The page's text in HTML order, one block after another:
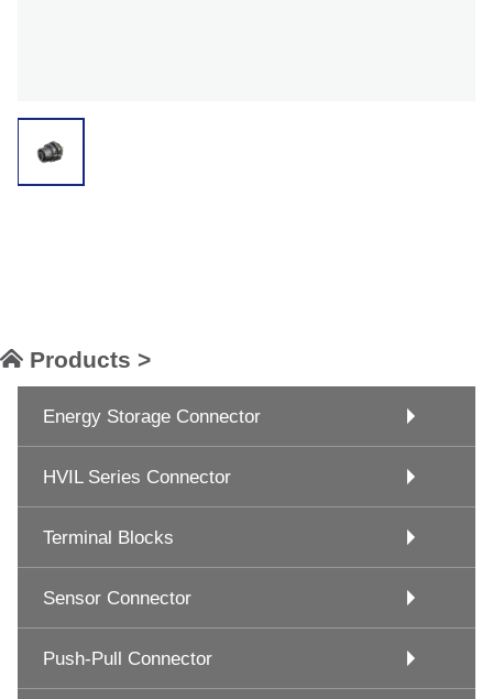
Products >
Energy Storage Connector
HVIL Series Connector
Terminal Blocks
Sensor Connector
Push-Pull Connector